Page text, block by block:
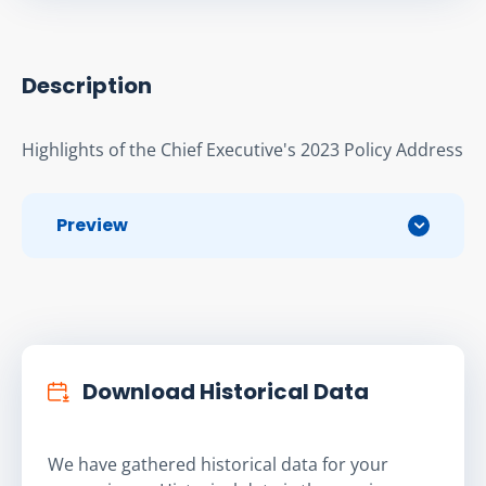
Description
Highlights of the Chief Executive's 2023 Policy Address
Preview
Download Historical Data
We have gathered historical data for your